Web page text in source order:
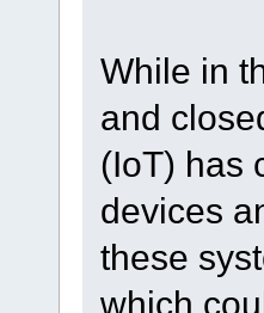
While in
and
(IoT) has
devices
these
which